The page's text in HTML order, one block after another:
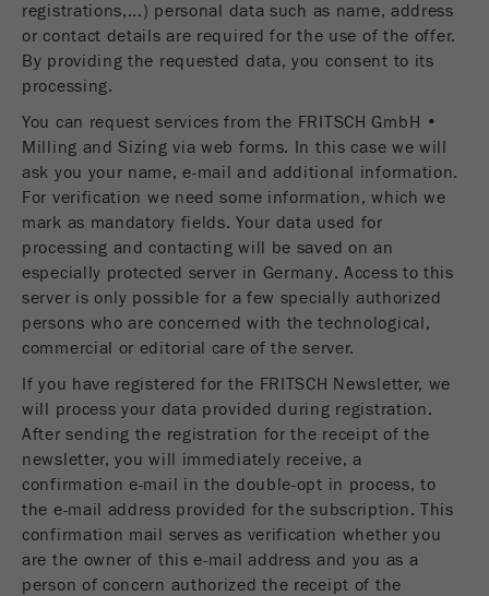
registrations,...) personal data such as name, address
or contact details are required for the use of the offer.
By providing the requested data, you consent to its
processing.
You can request services from the FRITSCH GmbH •
Milling and Sizing via web forms. In this case we will
ask you your name, e-mail and additional information.
For verification we need some information, which we
mark as mandatory fields. Your data used for
processing and contacting will be saved on an
especially protected server in Germany. Access to this
server is only possible for a few specially authorized
persons who are concerned with the technological,
commercial or editorial care of the server.
If you have registered for the FRITSCH Newsletter, we
will process your data provided during registration.
After sending the registration for the receipt of the
newsletter, you will immediately receive, a
confirmation e-mail in the double-opt in process, to
the e-mail address provided for the subscription. This
confirmation mail serves as verification whether you
are the owner of this e-mail address and you as a
person of concern authorized the receipt of the